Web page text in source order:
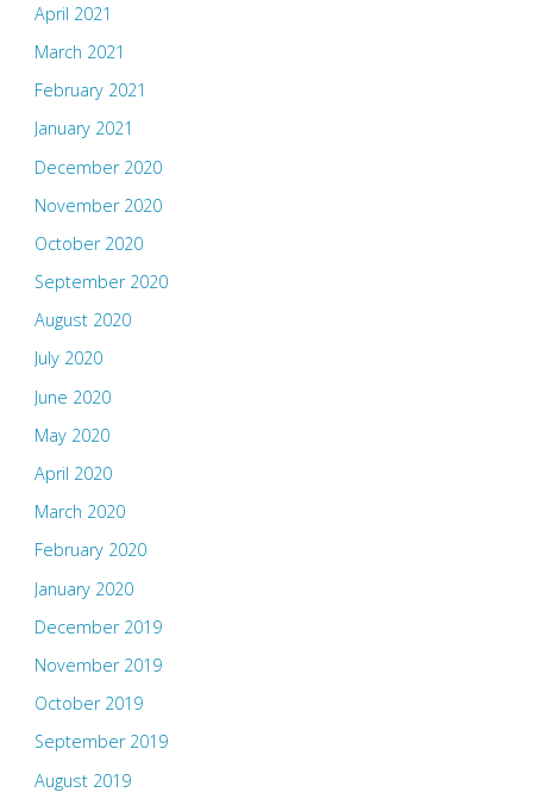
April 2021
March 2021
February 2021
January 2021
December 2020
November 2020
October 2020
September 2020
August 2020
July 2020
June 2020
May 2020
April 2020
March 2020
February 2020
January 2020
December 2019
November 2019
October 2019
September 2019
August 2019